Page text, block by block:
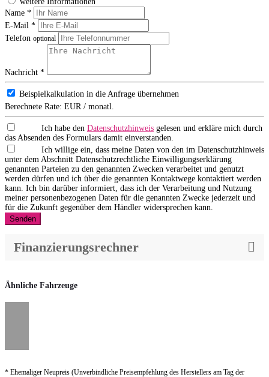
Name *
E-Mail *
Telefon optional
Nachricht *
Beispielkalkulation in die Anfrage übernehmen
Berechnete Rate: EUR / monatl.
Ich habe den Datenschutzhinweis gelesen und erkläre mich durch
das Absenden des Formulars damit einverstanden.
Ich willige ein, dass meine Daten von den im Datenschutzhinweis
unter dem Abschnitt Datenschutzrechtliche Einwilligungserklärung
genannten Parteien zu den genannten Zwecken verarbeitet und genutzt
werden dürfen und ich über die genannten Kontaktwege kontaktiert werden
kann. Ich bin darüber informiert, dass ich der Verarbeitung und Nutzung
meiner personenbezogenen Daten für die genannten Zwecke jederzeit und
für die Zukunft gegenüber dem Händler widersprechen kann.
Senden
Finanzierungsrechner
Ähnliche Fahrzeuge
* Ehemaliger Neupreis (Unverbindliche Preisempfehlung des Herstellers am Tag der